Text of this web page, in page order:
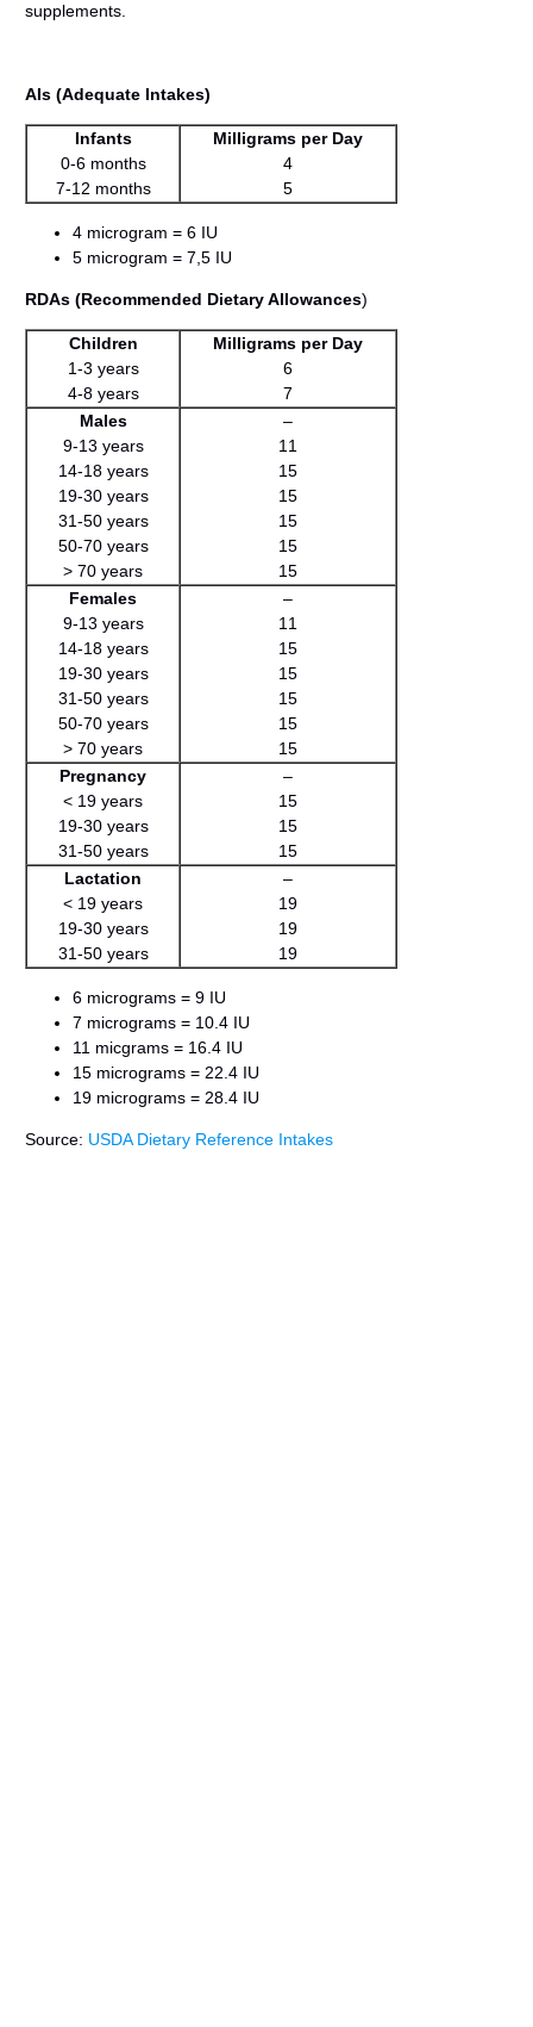
supplements.
AIs (Adequate Intakes)
Infants
0-6 months
7-12 months
Milligrams per Day
4
5
4 microgram = 6 IU
5 microgram = 7,5 IU
RDAs (Recommended Dietary Allowances)
Children
1-3 years
4-8 years
Milligrams per Day
6
7
Males
9-13 years
14-18 years
19-30 years
31-50 years
50-70 years
> 70 years
–
11
15
15
15
15
15
Females
9-13 years
14-18 years
19-30 years
31-50 years
50-70 years
> 70 years
–
11
15
15
15
15
15
Pregnancy
< 19 years
19-30 years
31-50 years
–
15
15
15
Lactation
< 19 years
19-30 years
31-50 years
–
19
19
19
6 micrograms = 9 IU
7 micrograms = 10.4 IU
11 micgrams = 16.4 IU
15 micrograms = 22.4 IU
19 micrograms = 28.4 IU
Source: USDA Dietary Reference Intakes